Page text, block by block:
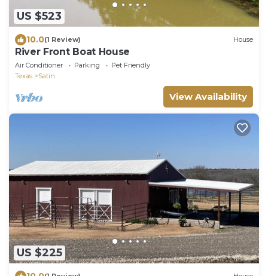
US $523
10.0(1 Review) House
River Front Boat House
Air Conditioner Parking
Pet Friendly
Texas
Satin
View Availability
US $225